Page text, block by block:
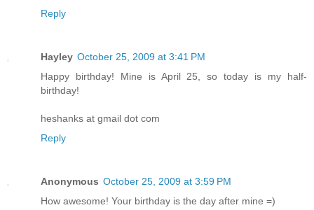
Reply
Hayley October 25, 2009 at 3:41 PM
Happy birthday! Mine is April 25, so today is my half-
birthday!
heshanks at gmail dot com
Reply
Anonymous October 25, 2009 at 3:59 PM
How awesome! Your birthday is the day after mine =)